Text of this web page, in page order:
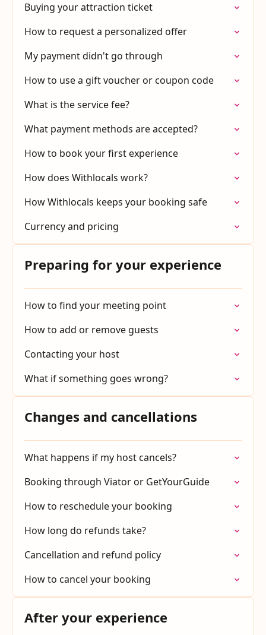
Buying your attraction ticket
How to request a personalized offer
My payment didn't go through
How to use a gift voucher or coupon code
What is the service fee?
What payment methods are accepted?
How to book your first experience
How does Withlocals work?
How Withlocals keeps your booking safe
Currency and pricing
Preparing for your experience
How to find your meeting point
How to add or remove guests
Contacting your host
What if something goes wrong?
Changes and cancellations
What happens if my host cancels?
Booking through Viator or GetYourGuide
How to reschedule your booking
How long do refunds take?
Cancellation and refund policy
How to cancel your booking
After your experience